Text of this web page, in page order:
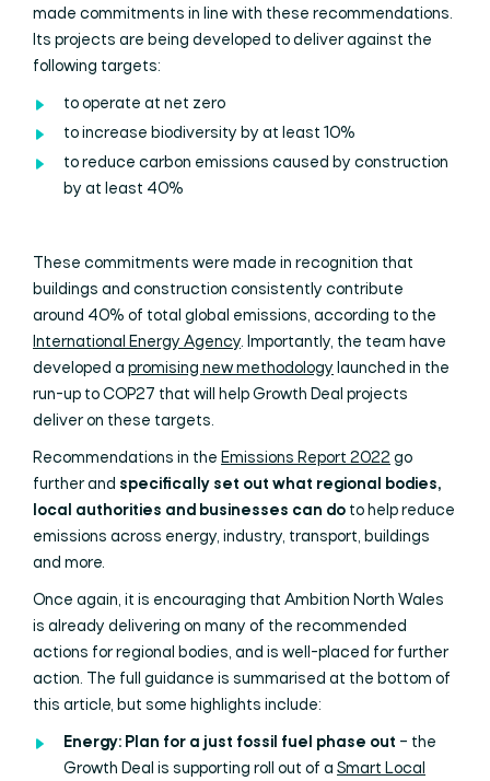
made commitments in line with these recommendations.
Its projects are being developed to deliver against the
following targets:
to operate at net zero
to increase biodiversity by at least 10%
to reduce carbon emissions caused by construction
by at least 40%
These commitments were made in recognition that
buildings and construction consistently contribute
around 40% of total global emissions, according to the
International Energy Agency. Importantly, the team have
developed a promising new methodology launched in the
run-up to COP27 that will help Growth Deal projects
deliver on these targets.
Recommendations in the Emissions Report 2022 go
further and specifically set out what regional bodies,
local authorities and businesses can do to help reduce
emissions across energy, industry, transport, buildings
and more.
Once again, it is encouraging that Ambition North Wales
is already delivering on many of the recommended
actions for regional bodies, and is well-placed for further
action. The full guidance is summarised at the bottom of
this article, but some highlights include:
Energy: Plan for a just fossil fuel phase out – the
Growth Deal is supporting roll out of a Smart Local